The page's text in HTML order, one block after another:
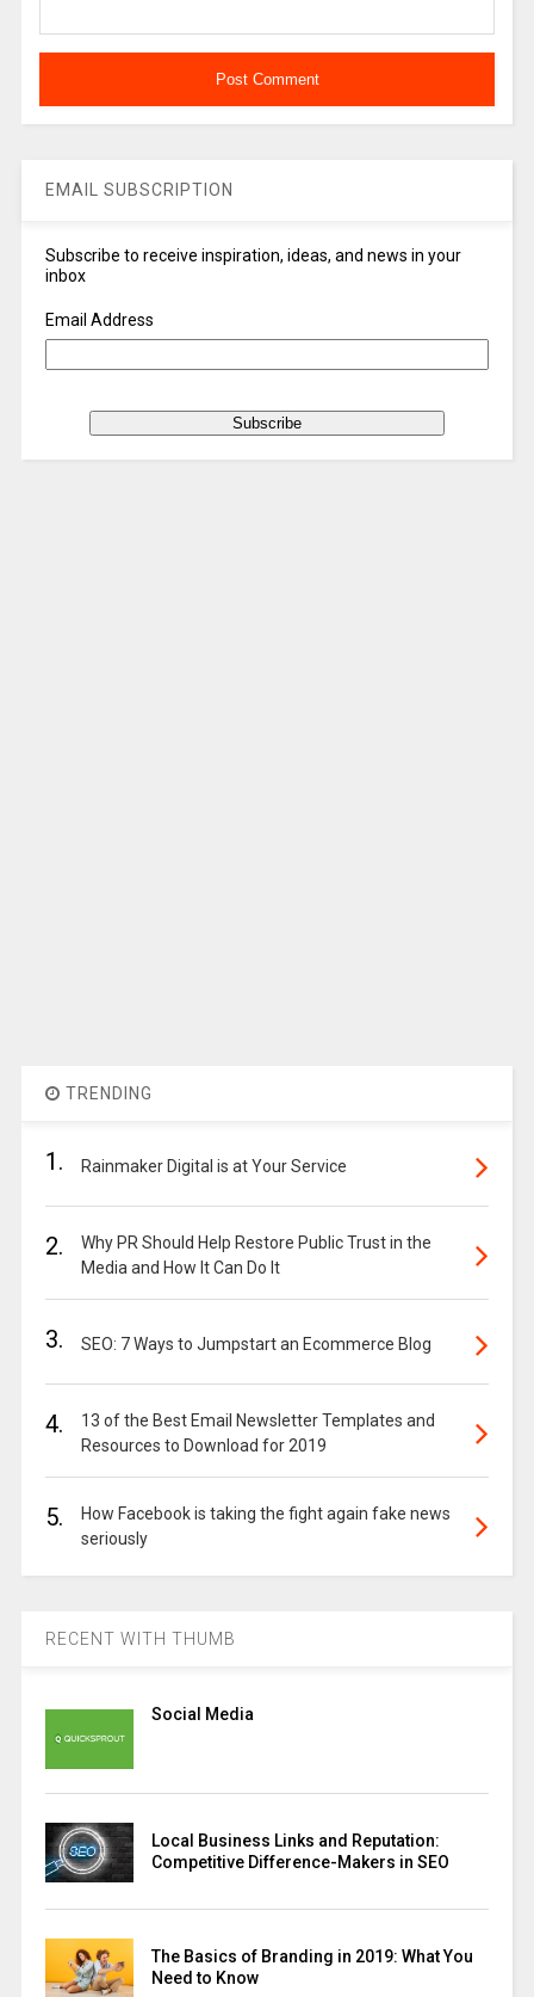
EMAIL SUBSCRIPTION
Subscribe to receive inspiration, ideas, and news in your
inbox
Email Address
TRENDING
1. Rainmaker Digital is at Your Service
2.
Why PR Should Help Restore Public Trust in the
Media and How It Can Do It
3. SEO: 7 Ways to Jumpstart an Ecommerce Blog
4.
13 of the Best Email Newsletter Templates and
Resources to Download for 2019
5.
How Facebook is taking the fight again fake news
seriously
RECENT WITH THUMB
Social Media
Local Business Links and Reputation:
Competitive Difference-Makers in SEO
The Basics of Branding in 2019: What You
Need to Know